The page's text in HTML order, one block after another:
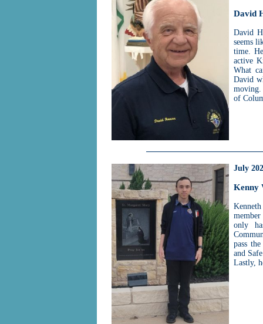
David
David
seems
time.
active
What
David
of
July
Kenny
only
pass
and
Lastly,